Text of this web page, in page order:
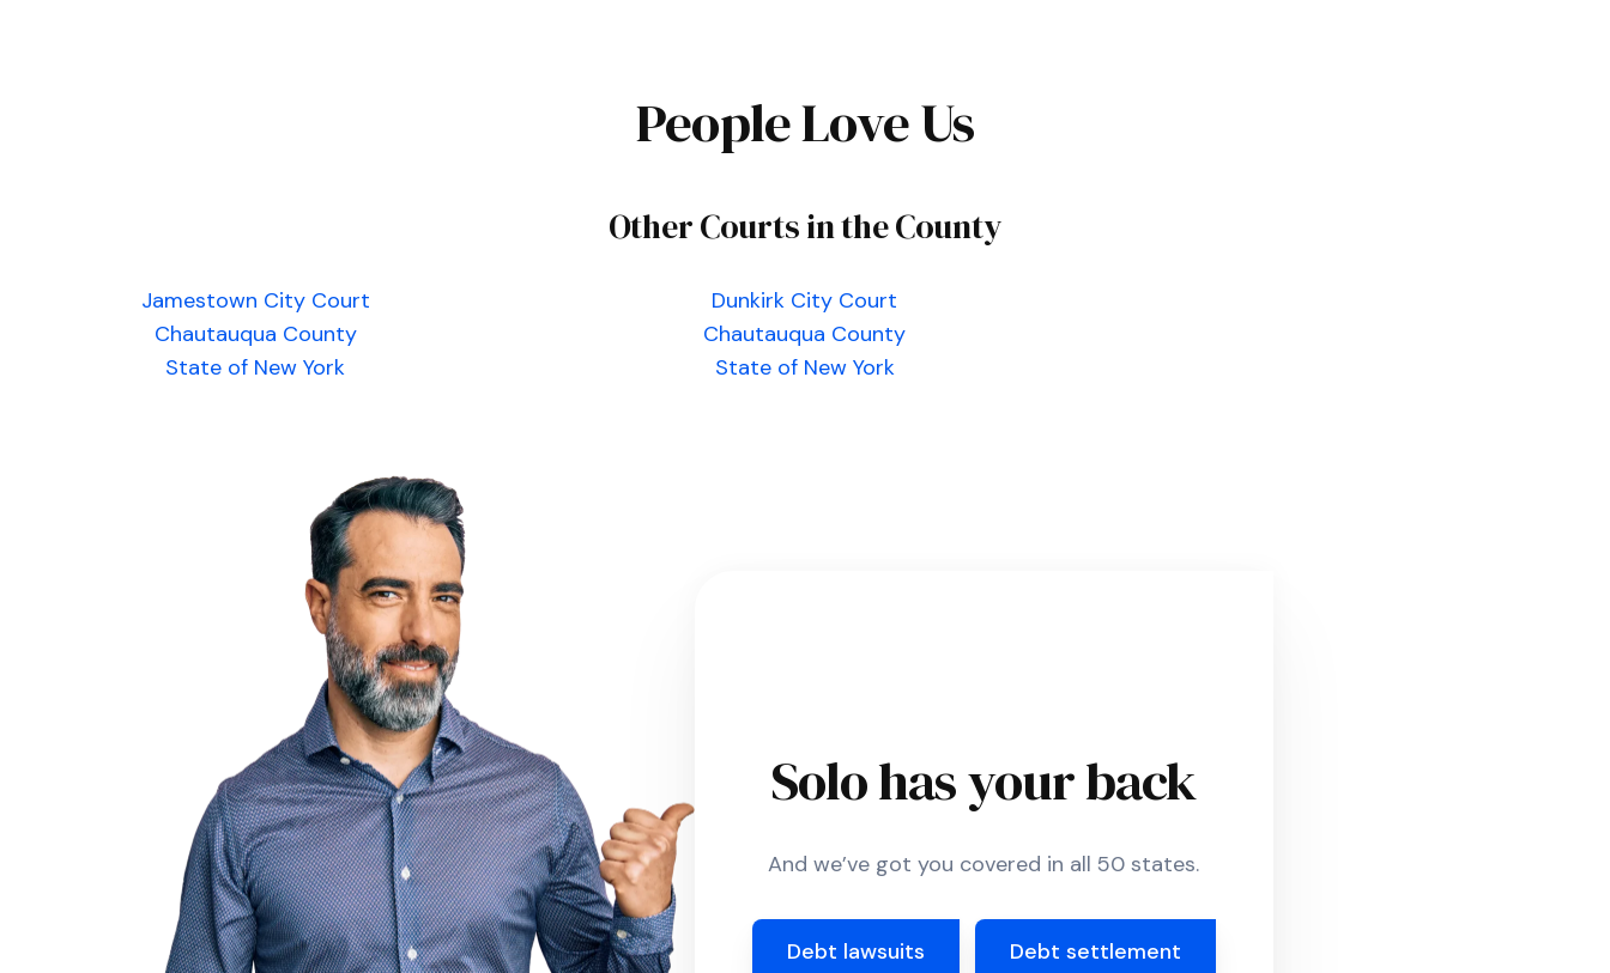
People Love Us
Other Courts in the County
Jamestown City Court
Chautauqua County
State of New York
Dunkirk City Court
Chautauqua County
State of New York
Solo has your back
And we’ve got you covered in all 50 states.
Debt lawsuits Debt settlement